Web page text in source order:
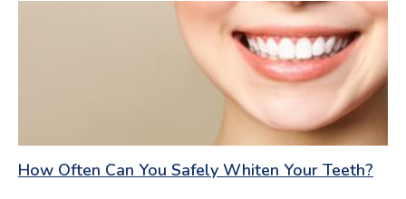
How Often Can You Safely Whiten Your Teeth?